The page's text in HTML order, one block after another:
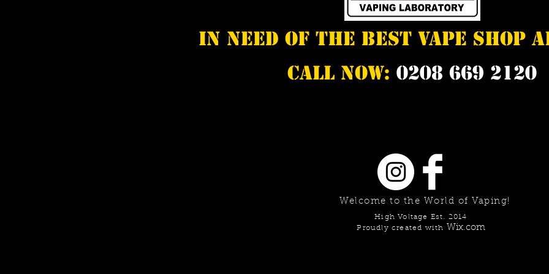
In need of the best vape shop
Call Now: 0208 669 2120
Welcome to the World of Vaping!
High Voltage Est. 2014
Proudly created with Wix.com